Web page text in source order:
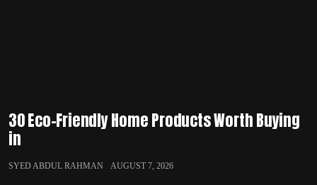
30 Eco-Friendly Home Products Worth Buying
in
SYED ABDUL RAHMAN AUGUST 7, 2026